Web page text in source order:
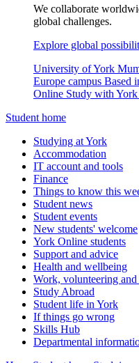
We collaborate
global challenges.
Explore global
University of York
Europe campus Based
Online Study with
Student home
Studying at York
Accommodation
IT account and tools
Finance
Things to know this
Student news
Student events
New students' welcome
York Online students
Support and advice
Health and wellbeing
Work, volunteering
Study Abroad
Student life in York
If things go wrong
Skills Hub
Departmental